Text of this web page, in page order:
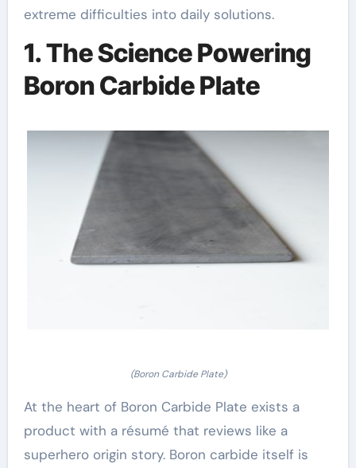
extreme difficulties into daily solutions.
1. The Science Powering
Boron Carbide Plate
(Boron Carbide Plate)
At the heart of Boron Carbide Plate exists a
product with a résumé that reviews like a
superhero origin story. Boron carbide itself is